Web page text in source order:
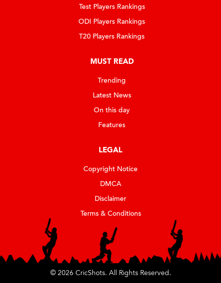
Test Players Rankings
ODI Players Rankings
T20 Players Rankings
MUST READ
Trending
Latest News
On this day
Features
LEGAL
Copyright Notice
DMCA
Disclaimer
Terms & Conditions
© 2026 CricShots. All Rights Reserved.